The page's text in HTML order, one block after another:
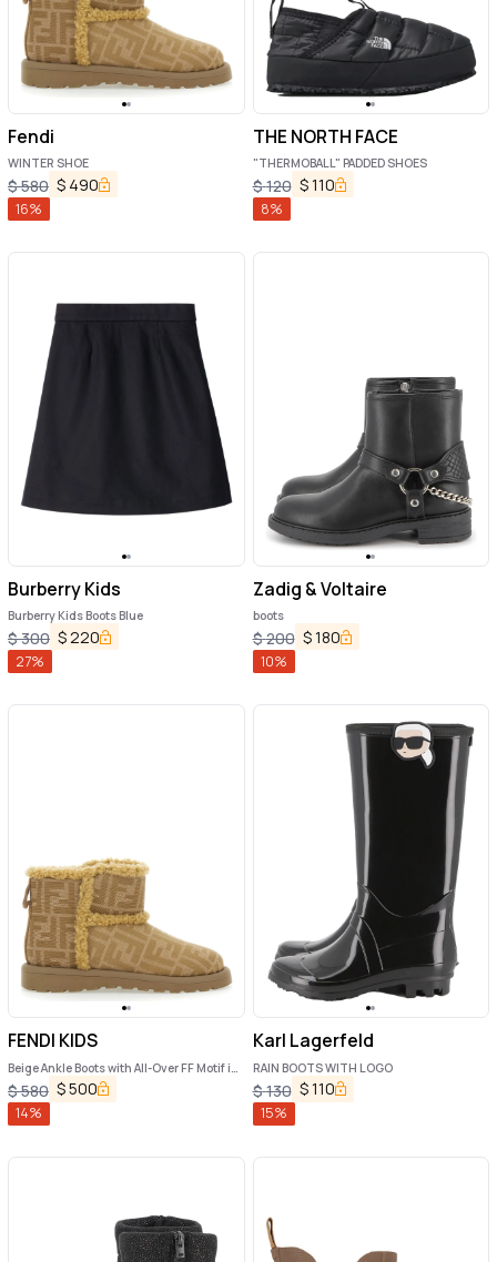
Fendi
WINTER SHOE
$580 $ 490
16%
THE NORTH FACE
"THERMOBALL" PADDED SHOES
$120 $110
8%
Burberry Kids
Burberry Kids Boots Blue
$300 $ 220
27%
Zadig & Voltaire
boots
$200 $180
10%
FENDI KIDS
Beige Ankle Boots with All-Over FF Motif in
Fabric Girl
$580 $500
14%
Karl Lagerfeld
RAIN BOOTS WITH LOGO
$130 $110
15%